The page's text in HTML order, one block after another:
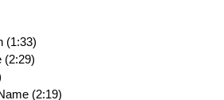
(1:33)
(2:29)
(2:19)